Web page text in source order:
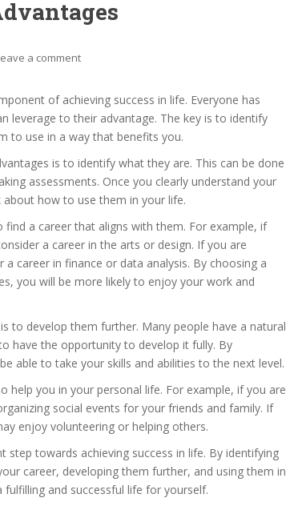
a comment
of achieving success in life. Everyone has
leverage to their advantage. The key is to identify
to use in a way that benefits you.
is to identify what they are. This can be done
assessments. Once you clearly understand your
how to use them in your life.
a career that aligns with them. For example, if
a career in the arts or design. If you are
career in finance or data analysis. By choosing a
you will be more likely to enjoy your work and
to develop them further. Many people have a natural
have the opportunity to develop it fully. By
able to take your skills and abilities to the next level.
help you in your personal life. For example, if you are
social events for your friends and family. If
enjoy volunteering or helping others.
towards achieving success in life. By identifying
career, developing them further, and using them in
and successful life for yourself.